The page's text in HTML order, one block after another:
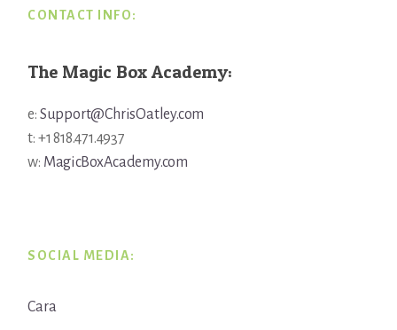
CONTACT INFO:
The Magic Box Academy:
e: Support@ChrisOatley.com
t: +1 818.471.4937
w: MagicBoxAcademy.com
SOCIAL MEDIA:
Cara